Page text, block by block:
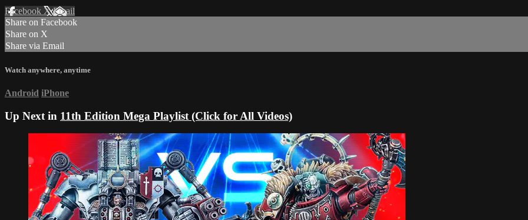
Facebook XEmail
Share on Facebook
Share on X
Share via Email
Watch anywhere, anytime
Android iPhone
Up Next in 11th Edition Mega Playlist (Click for All Videos)